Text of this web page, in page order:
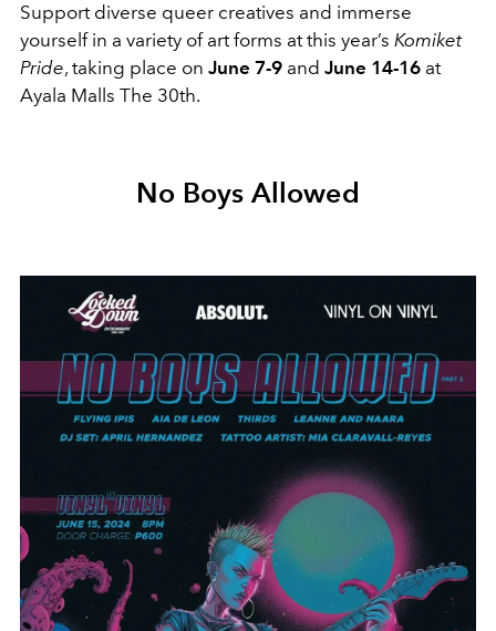
Support diverse queer creatives and immerse
yourself in a variety of art forms at this year’s Komiket
Pride, taking place on June 7-9 and June 14-16 at
Ayala Malls The 30th.
No Boys Allowed